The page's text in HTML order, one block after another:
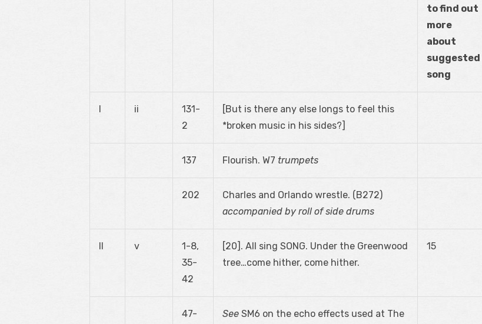
to find out
more
about
suggested
song
ii
131-
2
[But is there any else longs to feel this
*broken music in his sides?]
137 Flourish. W7 trumpets
202
Charles and Orlando wrestle. (B272)
accompanied by roll of side drums
v
1-8,
35-
42
[20]. All sing SONG. Under the Greenwood
tree…come hither, come hither.
15
47-
See SM6 on the echo effects used at The